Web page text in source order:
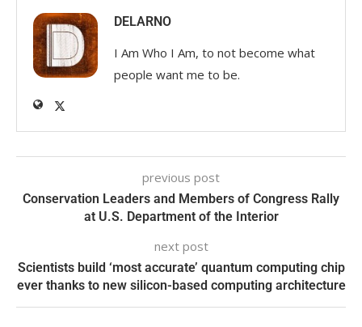
DELARNO
I Am Who I Am, to not become what
people want me to be.
previous post
Conservation Leaders and Members of Congress Rally
at U.S. Department of the Interior
next post
Scientists build ‘most accurate’ quantum computing chip
ever thanks to new silicon-based computing architecture